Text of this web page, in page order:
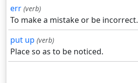
err (verb)
To make a mistake or be incorrect.
put up (verb)
Place so as to be noticed.